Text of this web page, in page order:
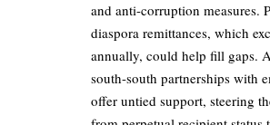
and anti-corruption measures.
diaspora remittances, which
annually, could help fill gaps.
south-south partnerships with
offer untied support, steering